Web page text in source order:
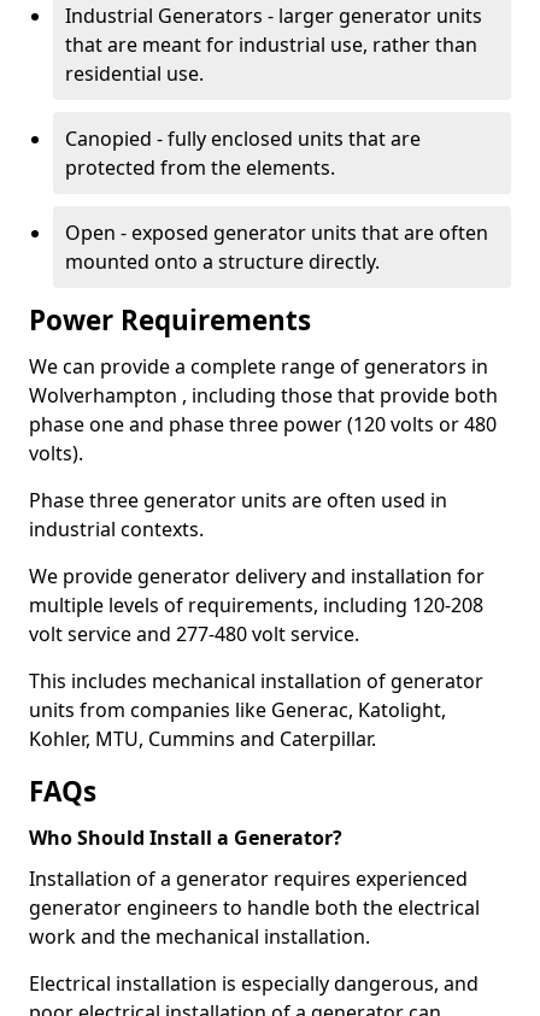
Industrial Generators - larger generator units
that are meant for industrial use, rather than
residential use.
Canopied - fully enclosed units that are
protected from the elements.
Open - exposed generator units that are often
mounted onto a structure directly.
Power Requirements
We can provide a complete range of generators in
Wolverhampton , including those that provide both
phase one and phase three power (120 volts or 480
volts).
Phase three generator units are often used in
industrial contexts.
We provide generator delivery and installation for
multiple levels of requirements, including 120-208
volt service and 277-480 volt service.
This includes mechanical installation of generator
units from companies like Generac, Katolight,
Kohler, MTU, Cummins and Caterpillar.
FAQs
Who Should Install a Generator?
Installation of a generator requires experienced
generator engineers to handle both the electrical
work and the mechanical installation.
Electrical installation is especially dangerous, and